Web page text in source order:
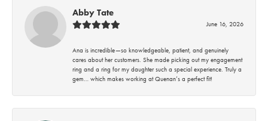
Abby Tate
June 16, 2026
Ana is incredible—so knowledgeable, patient, and genuinely
cares about her customers. She made picking out my engagement
ring and a ring for my daughter such a special experience. Truly a
gem… which makes working at Quenan’s a perfect fit!